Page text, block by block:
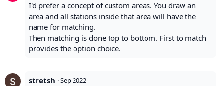
I'd prefer a concept of custom areas. You draw an
area and all stations inside that area will have the
name for matching.
Then matching is done top to bottom. First to match
provides the option choice.
stretsh ·Sep 2022